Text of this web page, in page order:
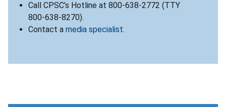
Call CPSC’s Hotline at 800-638-2772 (TTY
800-638-8270).
Contact a media specialist.